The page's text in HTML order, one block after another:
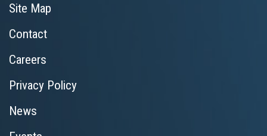
Site Map
Contact
Careers
Privacy Policy
News